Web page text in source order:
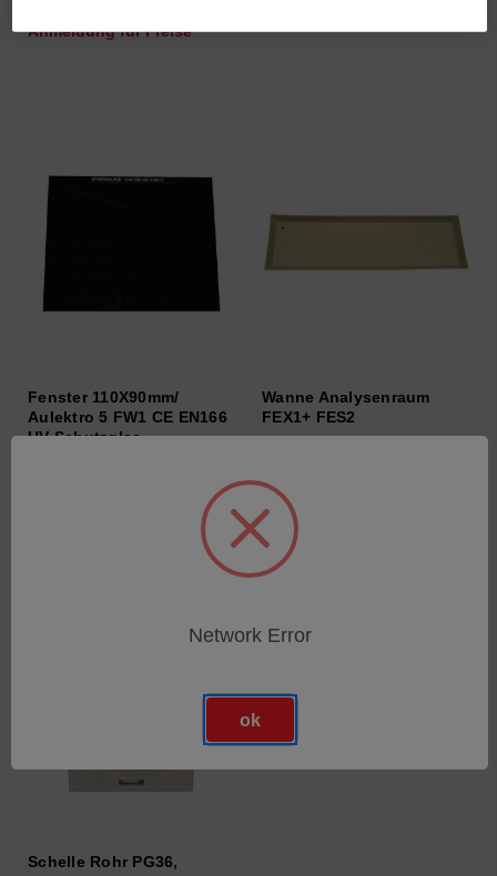
Anmeldung für Preise
Fenster 110X90mm/
Aulektro 5 FW1 CE EN166
UV-Schutzglas
Wanne Analysenraum
FEX1+ FES2
Schelle Rohr PG36,
Network Error
ok